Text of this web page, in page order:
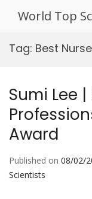
World Top
Tag: Best
Sumi Lee
Award
Published on 08/02/
Scientists